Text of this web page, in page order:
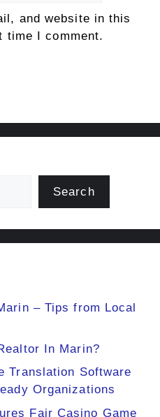
and website in this
time I comment.
Search
– Tips from Local
In Marin?
Translation Software
Organizations
Fair Casino Game